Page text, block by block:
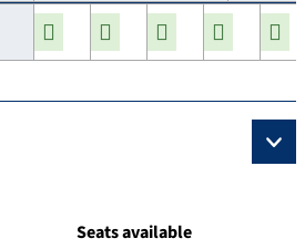
Seats available